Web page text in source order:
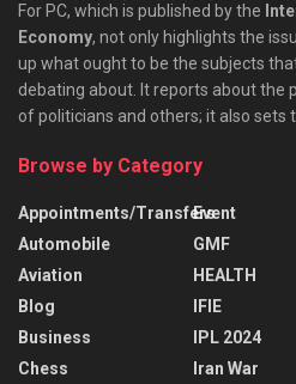
For PC, which is published by the
Economy, not only highlights the
up what ought to be the subjects
debating about. It reports about the
of politicians and others; it also sets
Browse by Category
Appointments/Transfers
Automobile
Aviation
Blog
Business
Chess
Event
GMF
HEALTH
IFIE
IPL 2024
Iran War